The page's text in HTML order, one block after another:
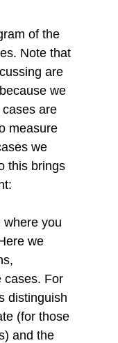
of the
Note that
are
we
cases are
measure
we
this brings
where you
we
cases. For
distinguish
(for those
and the